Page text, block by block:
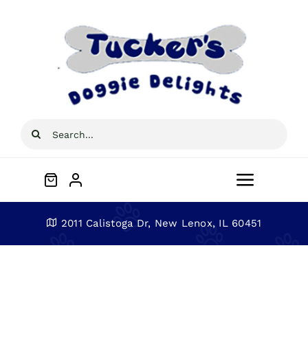
Search
Toggle
2011 Calistoga Dr, New Lenox, IL 60451